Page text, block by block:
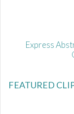
Express
FEATURED